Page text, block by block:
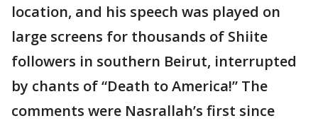
location, and his speech was played on
large screens for thousands of Shiite
followers in southern Beirut, interrupted
by chants of “Death to America!” The
comments were Nasrallah’s first since